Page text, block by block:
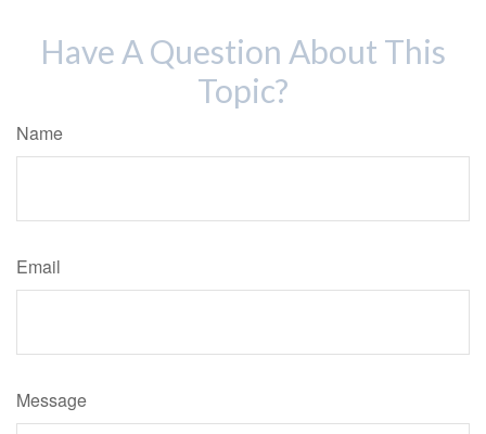
Have A Question About This
Topic?
Name
Email
Message